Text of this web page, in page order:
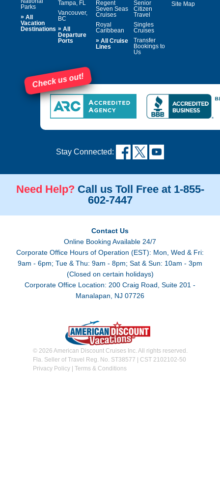
Parks
» All
Vacation
Destinations
Tampa, FL
Vancouver,
BC
» All
Departure
Ports
Regent
Seven Seas
Cruises
Royal
Caribbean
» All Cruise
Lines
Senior
Citizen
Travel
Singles
Cruises
Transfer
Bookings to
Us
Site Map
Check us out!
Stay Connected:
Need Help? Call us Toll Free at 1-855-
602-7447
Contact Us
Online Booking Available 24/7
Corporate Office Hours of Operation (EST): Mon, Wed & Fri:
9am - 6pm; Tue & Thu: 9am - 8pm; Sat & Sun: 10am - 3pm
(Closed on certain holidays)
Corporate Office Location: 200 Craig Road, Suite 201 -
Manalapan, NJ 07726
© 2026 American Discount Cruises Inc. All rights reserved.
Fla. Seller of Travel Reg. No. ST38577 | CST 2102102-50
Privacy Policy| Terms & Conditions